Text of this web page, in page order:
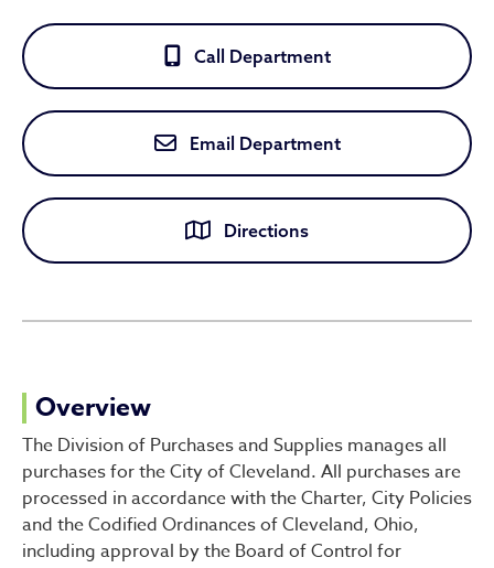
Division of Purchases &
Overview
The Division of Purchases and Supplies manages all
purchases for the City of Cleveland. All purchases are
processed in accordance with the Charter, City Policies
and the Codified Ordinances of Cleveland, Ohio,
including approval by the Board of Control for
Call Department
Email Department
Directions